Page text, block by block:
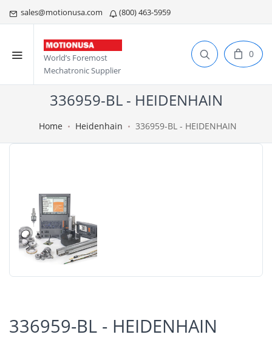
sales@motionusa.com (800) 463-5959
World’s Foremost
Mechatronic Supplier
0
336959-BL - HEIDENHAIN
Home Heidenhain 336959-BL - HEIDENHAIN
336959-BL - HEIDENHAIN